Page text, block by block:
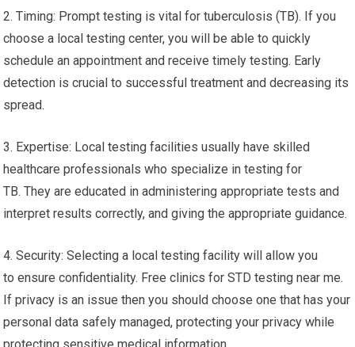
2. Timing: Prompt testing is vital for tuberculosis (TB). If you
choose a local testing center, you will be able to quickly
schedule an appointment and receive timely testing. Early
detection is crucial to successful treatment and decreasing its
spread.
3. Expertise: Local testing facilities usually have skilled
healthcare professionals who specialize in testing for
TB. They are educated in administering appropriate tests and
interpret results correctly, and giving the appropriate guidance.
4. Security: Selecting a local testing facility will allow you
to ensure confidentiality. Free clinics for STD testing near me.
If privacy is an issue then you should choose one that has your
personal data safely managed, protecting your privacy while